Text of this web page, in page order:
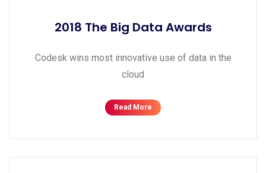
2018 The Big Data Awards
Codesk wins most innovative use of data in the
cloud
Read More